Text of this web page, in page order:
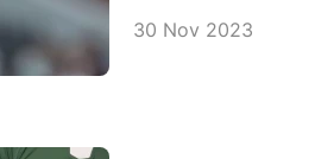
30 Nov 2023